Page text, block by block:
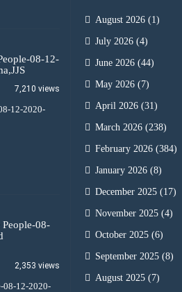
08-12-
7,210 views
12-2020-
08-
2,353 views
08-12-2020-
August 2026 (1)
July 2026 (4)
June 2026 (44)
May 2026 (7)
April 2026 (31)
March 2026 (238)
February 2026 (384)
January 2026 (8)
December 2025 (17)
November 2025 (4)
October 2025 (6)
September 2025 (8)
August 2025 (7)